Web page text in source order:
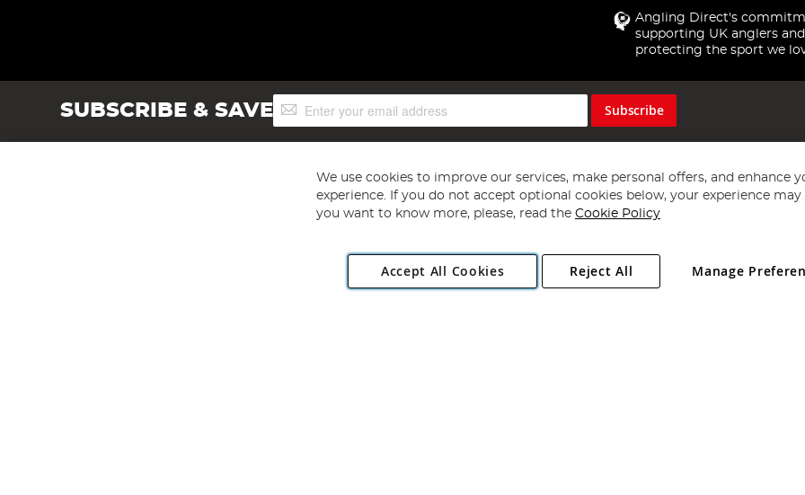
Angling Direct's
supporting UK anglers and
protecting the sport we
SUBSCRIBE & SAVESign
Up
Subscribe
Copyright 1997 - 2026 Angling Direct Plc
. All rights reserved.
Angling Direct plc, 2D Wendover Road, Rackheath Industrial Estate, Norwich, Norfolk, NR13 6LH, United Kingdom. Company registered
We use cookies to improve our services, make personal offers, and enhance
experience. If you do not accept optional cookies below, your experience may
you want to know more, please, read the Cookie Policy
Accept All Cookies Manage
Reject All